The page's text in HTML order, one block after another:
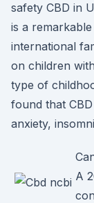
safety CBD in
is a
international
on children
type of
found that
anxiety,
A